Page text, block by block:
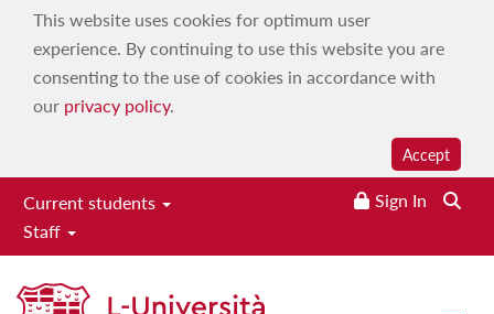
This website uses cookies for optimum user
experience. By continuing to use this website you are
consenting to the use of cookies in accordance with
our privacy policy.
Accept
Current students
Staff
Sign In